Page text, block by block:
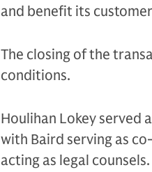
and benefit its
The closing of the
conditions.
Houlihan Lokey served
with Baird serving as
acting as legal